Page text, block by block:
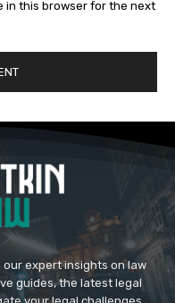
in this browser for the next
expert insights on law
guides, the latest legal